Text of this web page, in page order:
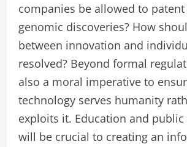
companies be allowed to patent
genomic discoveries? How
between innovation and
resolved? Beyond formal
also a moral imperative to
technology serves humanity
exploits it. Education and
will be crucial to creating an